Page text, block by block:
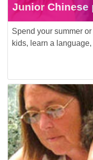
Junior Chinese
Spend your summer
kids, learn a